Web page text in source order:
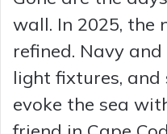
wall. In 2025, the
refined. Navy
light fixtures,
evoke the sea